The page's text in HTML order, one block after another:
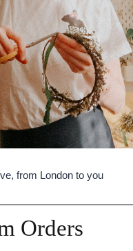
from London to you
Orders